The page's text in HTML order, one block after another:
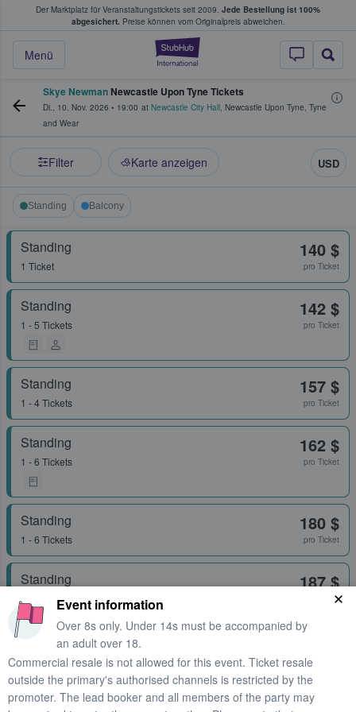
Der Marktplatz für Veranstaltungstickets seit 2009. Jede Bestellung ist 100%
abgesichert. Preise können vom Originalpreis abweichen.
StubHub - Wo
Menü
Tickets kaufen & verkaufen
Skye Newman Newcastle Upon Tyne Tickets
Di., 10. Nov. 2026 • 19:00 at Newcastle City Hall, Newcastle Upon Tyne, Tyne
and Wear
Filter Karte anzeigen USD
Standing Balcony
Standing
1 Ticket
140 $
pro Ticket
Standing
1 - 5 Tickets
142 $
pro Ticket
Standing
1 - 4 Tickets
157 $
pro Ticket
Standing
1 - 6 Tickets
162 $
pro Ticket
Standing
1 - 6 Tickets
180 $
pro Ticket
Standing
1 - 4 Tickets
187 $
pro Ticket
Standing
1 - 6 Tickets
198 $
pro Ticket
Event information
Over 8s only. Under 14s must be accompanied by
an adult over 18.
Commercial resale is not allowed for this event. Ticket resale
outside the primary's authorised channels is restricted by the
promoter. The lead booker and all members of the party may